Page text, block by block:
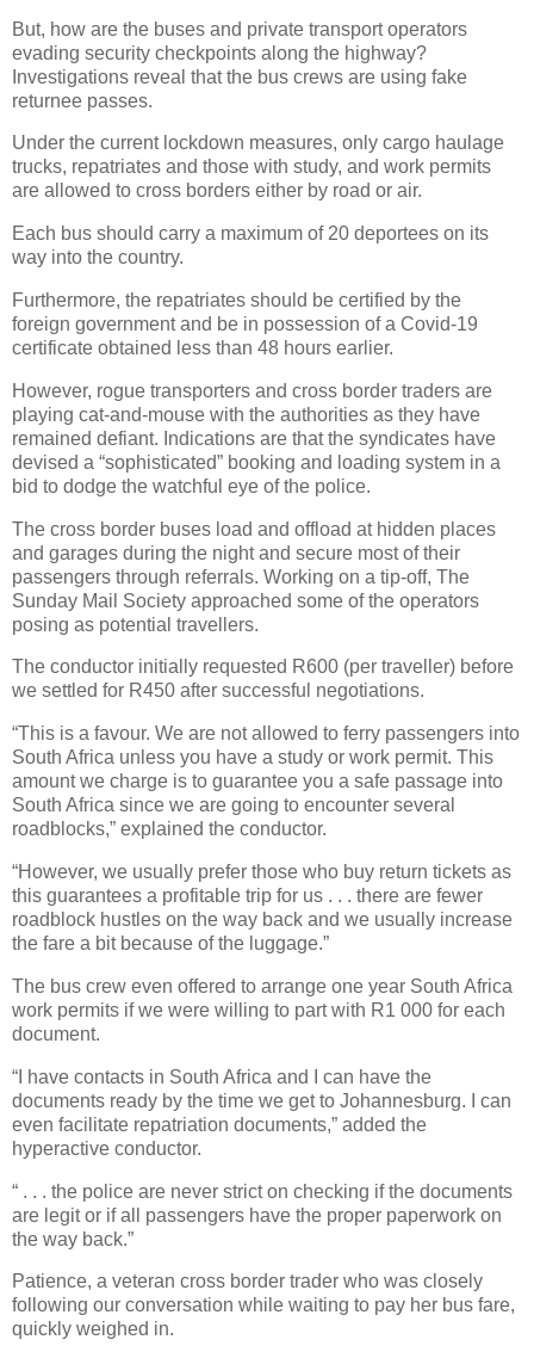
But, how are the buses and private transport operators
evading security checkpoints along the highway?
Investigations reveal that the bus crews are using fake
returnee passes.
Under the current lockdown measures, only cargo haulage
trucks, repatriates and those with study, and work permits
are allowed to cross borders either by road or air.
Each bus should carry a maximum of 20 deportees on its
way into the country.
Furthermore, the repatriates should be certified by the
foreign government and be in possession of a Covid-19
certificate obtained less than 48 hours earlier.
However, rogue transporters and cross border traders are
playing cat-and-mouse with the authorities as they have
remained defiant. Indications are that the syndicates have
devised a “sophisticated” booking and loading system in a
bid to dodge the watchful eye of the police.
The cross border buses load and offload at hidden places
and garages during the night and secure most of their
passengers through referrals. Working on a tip-off, The
Sunday Mail Society approached some of the operators
posing as potential travellers.
The conductor initially requested R600 (per traveller) before
we settled for R450 after successful negotiations.
“This is a favour. We are not allowed to ferry passengers into
South Africa unless you have a study or work permit. This
amount we charge is to guarantee you a safe passage into
South Africa since we are going to encounter several
roadblocks,” explained the conductor.
“However, we usually prefer those who buy return tickets as
this guarantees a profitable trip for us . . . there are fewer
roadblock hustles on the way back and we usually increase
the fare a bit because of the luggage.”
The bus crew even offered to arrange one year South Africa
work permits if we were willing to part with R1 000 for each
document.
“I have contacts in South Africa and I can have the
documents ready by the time we get to Johannesburg. I can
even facilitate repatriation documents,” added the
hyperactive conductor.
“ . . . the police are never strict on checking if the documents
are legit or if all passengers have the proper paperwork on
the way back.”
Patience, a veteran cross border trader who was closely
following our conversation while waiting to pay her bus fare,
quickly weighed in.